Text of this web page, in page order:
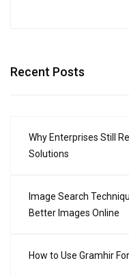
Recent Posts
Why Enterprises Still
Solutions
Image Search
Better Images Online
How to Use Gramhir